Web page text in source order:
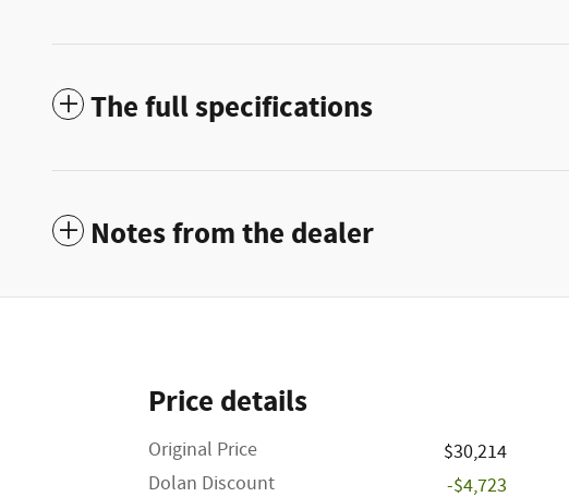
The full specifications
Notes from the dealer
Price details
Original Price
$30,214
Dolan Discount
-$4,723